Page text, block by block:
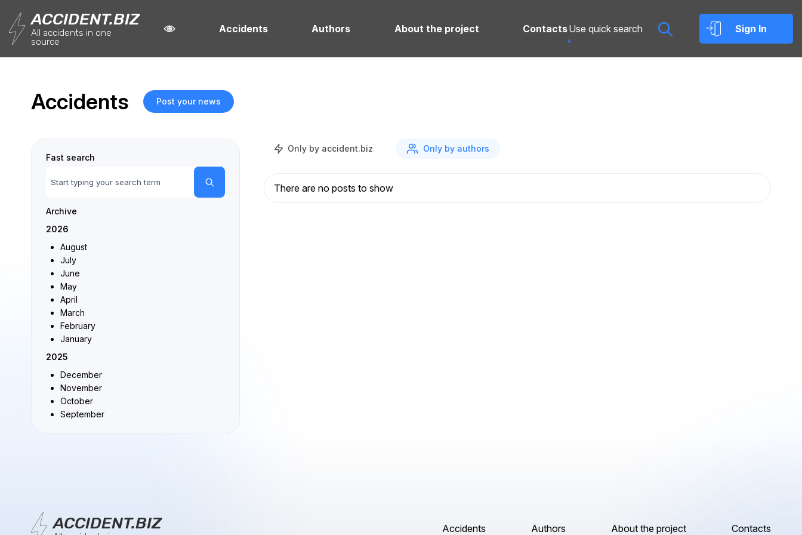
ACCIDENT.BIZ
All accidents in one
source
Accidents Authors About the project Contacts Sign In
Accidents Post your news
Fast search
Archive
2026
August
July
June
May
April
March
February
January
2025
December
November
October
September
Only by accident.biz Only by authors
There are no posts to show
ACCIDENT.BIZ Accidents Authors About the project Contacts